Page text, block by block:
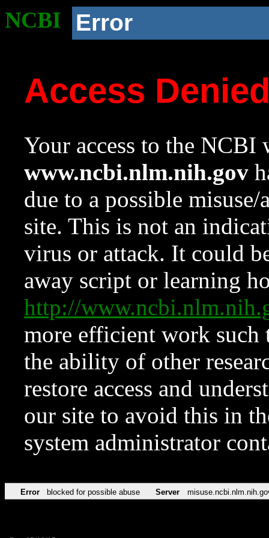
NCBI Error
Access
Your access to the NCBI
www.ncbi.nlm.nih.gov
due to a possible
site. This is not an
virus or attack. It could
away script or learning
http://
more efficient work such
the ability of other
restore access and
our site to avoid this in
system administrator
Error blocked for possible abuse Server